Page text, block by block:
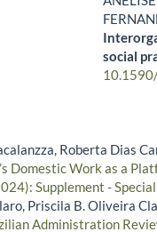
social
Roberta Dias
Domestic Work as a
Supplement -
Priscila B. Oliveira
Administration